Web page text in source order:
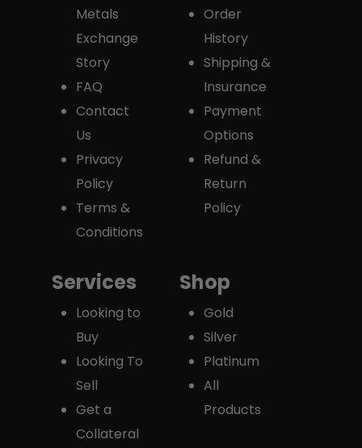
Metals
Exchange
Story
FAQ
Contact
Us
Privacy
Policy
Terms &
Conditions
Order
History
Shipping &
Insurance
Payment
Options
Refund &
Return
Policy
Services
Looking to
Buy
Looking To
Sell
Get a
Collateral
Shop
Gold
Silver
Platinum
All
Products